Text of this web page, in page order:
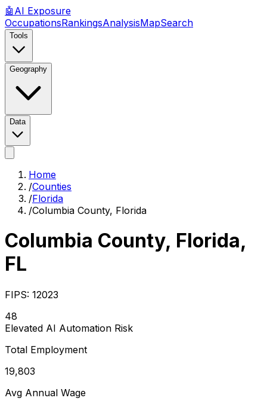
🤖 AI Exposure
OccupationsRankingsAnalysisMapSearch
Tools
Geography
Data
Home
/Counties
/Florida
/Columbia County, Florida
Columbia County, Florida,
FL
FIPS: 12023
48
Elevated AI Automation Risk
Total Employment
19,803
Avg Annual Wage